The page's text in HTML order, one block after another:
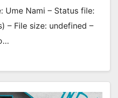
Ume Nami – Status file:
– File size: undefined –